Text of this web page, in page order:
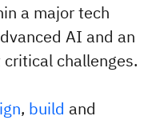
a major tech
AI and an
challenges.
, build and